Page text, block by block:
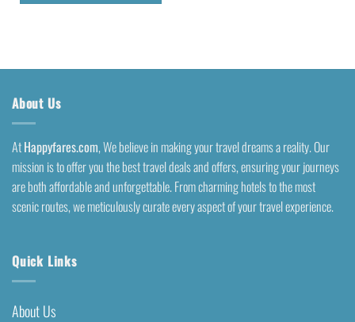
About Us
AtHappyfares.com, We believe in making your travel dreams a reality. Our
mission is to offer you the best travel deals and offers, ensuring your journeys
are both affordable and unforgettable. From charming hotels to the most
scenic routes, we meticulously curate every aspect of your travel experience.
Quick Links
About Us